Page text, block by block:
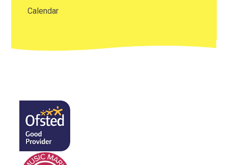
Calendar